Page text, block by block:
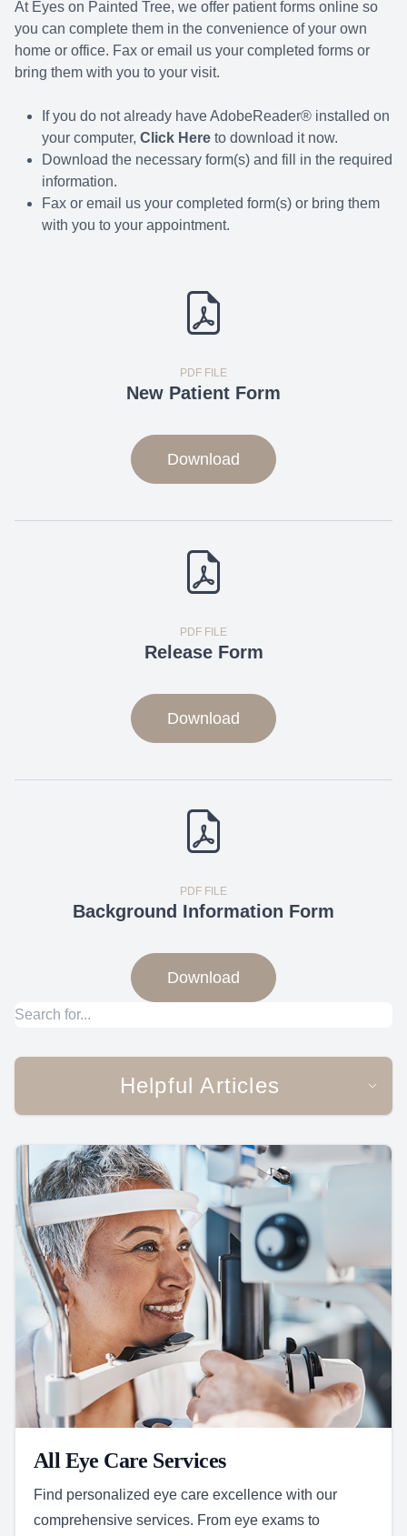
At Eyes on Painted Tree, we offer patient forms online so
you can complete them in the convenience of your own
home or office. Fax or email us your completed forms or
bring them with you to your visit.
If you do not already have AdobeReader® installed on
your computer, Click Here to download it now.
Download the necessary form(s) and fill in the required
information.
Fax or email us your completed form(s) or bring them
with you to your appointment.
PDF FILE
New Patient Form
Download
PDF FILE
Release Form
Download
PDF FILE
Background Information Form
Download
Helpful Articles
All Eye Care Services
Find personalized eye care excellence with our
comprehensive services. From eye exams to